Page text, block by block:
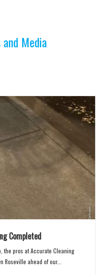
Media
Completed
the pros at Accurate Cleaning
Roseville ahead of our...